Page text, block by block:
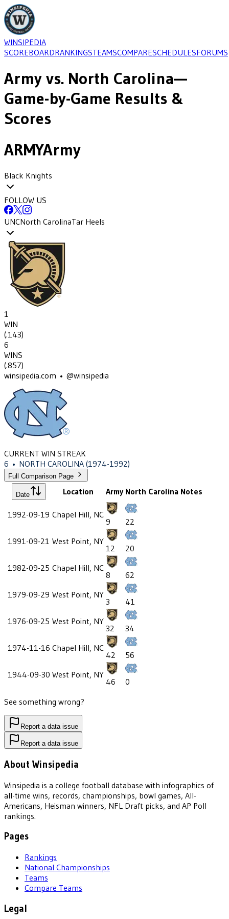
WINSIPEDIA
SCOREBOARDRANKINGSTEAMSCOMPARESCHEDULESFORUMS
Army vs. North Carolina—
Game-by-Game Results &
Scores
ARMYArmy
Black Knights
FOLLOW US
UNCNorth CarolinaTar Heels
1
WIN
(.143)
6
WINS
(.857)
winsipedia.com • @winsipedia
CURRENT WIN STREAK
6 • NORTH CAROLINA (1974-1992)
Full Comparison Page
Date Location Army North Carolina Notes
1992-09-19 Chapel Hill, NC
9
22
1991-09-21 West Point, NY
12
20
1982-09-25 Chapel Hill, NC
8
62
1979-09-29 West Point, NY
3
41
1976-09-25 West Point, NY
32
34
1974-11-16 Chapel Hill, NC
42
56
1944-09-30 West Point, NY
46
0
See something wrong?
Report a data issue
Report a data issue
About Winsipedia
Winsipedia is a college football database with infographics of
all-time wins, records, championships, bowl games, All-
Americans, Heisman winners, NFL Draft picks, and AP Poll
rankings.
Pages
Rankings
National Championships
Teams
Compare Teams
Legal